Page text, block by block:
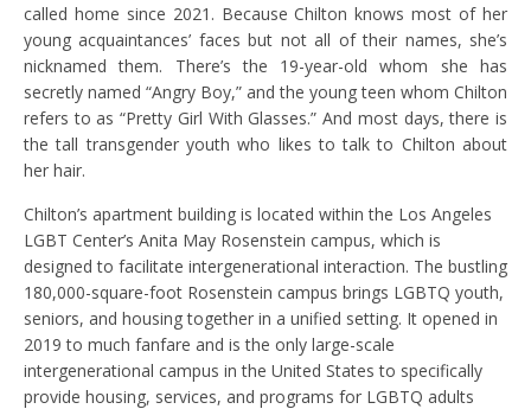
called home since 2021. Because Chilton knows most of her
young acquaintances’ faces but not all of their names, she’s
nicknamed them. There’s the 19-year-old whom she has
secretly named “Angry Boy,” and the young teen whom Chilton
refers to as “Pretty Girl With Glasses.” And most days, there is
the tall transgender youth who likes to talk to Chilton about
her hair.
Chilton’s apartment building is located within the Los Angeles
LGBT Center’s Anita May Rosenstein campus, which is
designed to facilitate intergenerational interaction. The bustling
180,000-square-foot Rosenstein campus brings LGBTQ youth,
seniors, and housing together in a unified setting. It opened in
2019 to much fanfare and is the only large-scale
intergenerational campus in the United States to specifically
provide housing, services, and programs for LGBTQ adults